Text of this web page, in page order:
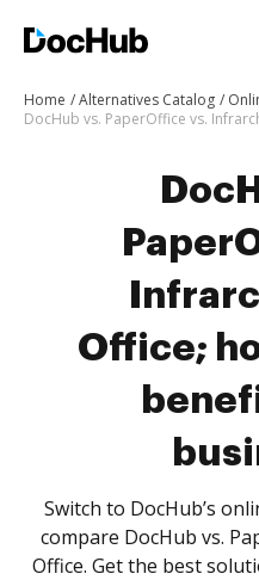
Home Alternatives Catalog
Office;
Switch to DocHub’s
compare DocHub vs.
Office. Get the best